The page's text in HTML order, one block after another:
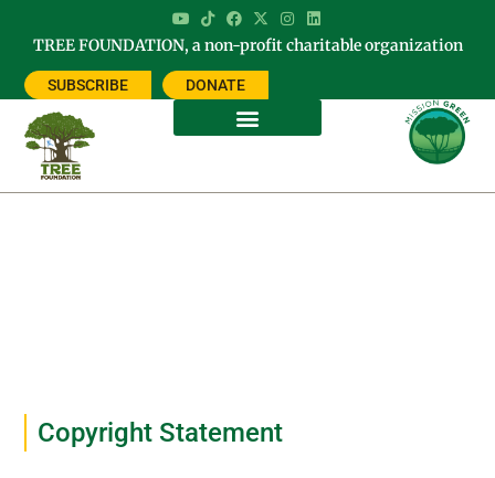
TREE FOUNDATION, a non-profit charitable organization
SUBSCRIBE DONATE
Copyright Statement